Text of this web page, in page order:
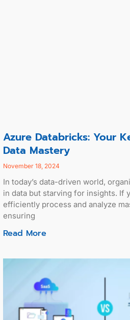
Azure Databricks: Your
Data Mastery
November 18, 2024
In today’s data-driven world,
in data but starving for insights. If
efficiently process and analyze
ensuring
Read More